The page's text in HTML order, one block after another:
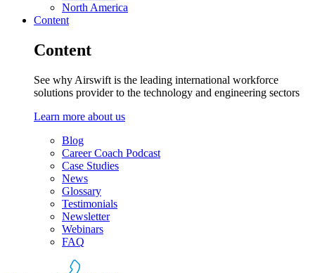
North America
Content
Content
See why Airswift is the leading international workforce
solutions provider to the technology and engineering sectors
Learn more about us
Blog
Career Coach Podcast
Case Studies
News
Glossary
Testimonials
Newsletter
Webinars
FAQ